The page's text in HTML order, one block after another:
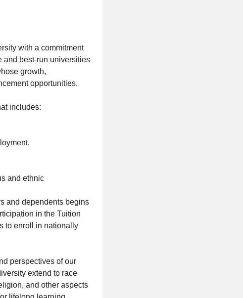
with a commitment
and best-run universities
growth,
opportunities.
includes:
and ethnic
and dependents begins
in the Tuition
to enroll in nationally
perspectives of our
extend to race
and other aspects